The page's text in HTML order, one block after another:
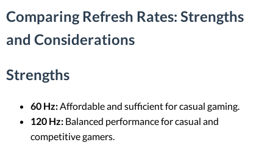
Comparing Refresh Rates: Strengths
and Considerations
Strengths
60 Hz:Affordable and sufficient for casual gaming.
120 Hz: Balanced performance for casual and
competitive gamers.